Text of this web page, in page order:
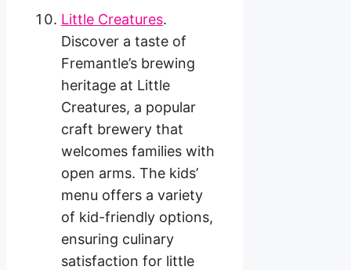
Little Creatures.
Discover a taste of
Fremantle’s brewing
heritage at Little
Creatures, a popular
craft brewery that
welcomes families with
open arms. The kids’
menu offers a variety
of kid-friendly options,
ensuring culinary
satisfaction for little